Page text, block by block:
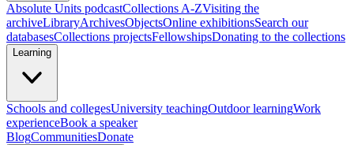
Absolute Units podcastCollections A-ZVisiting the
archiveLibraryArchivesObjectsOnline exhibitionsSearch our
databasesCollections projectsFellowshipsDonating to the collections
Learning
Schools and collegesUniversity teachingOutdoor learningWork
experienceBook a speaker
BlogCommunitiesDonate